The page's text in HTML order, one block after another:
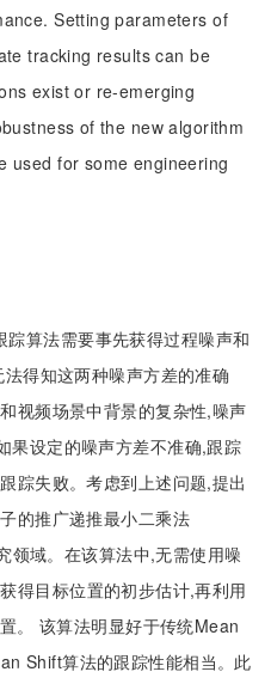
Setting parameters of
tracking results can be
exist or re-emerging
of the new algorithm
used for some engineering
算法需要事先获得过程噪声和
得知这两种噪声方差的准确
视频场景中背景的复杂性,噪声
果设定的噪声方差不准确,跟踪
踪失败。考虑到上述问题,提出
的推广递推最小二乘法
领域。在该算法中,无需使用噪
得目标位置的初步估计,再利用
。 该算法明显好于传统Mean
Shift算法的跟踪性能相当。此